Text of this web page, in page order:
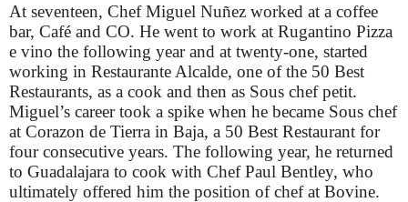
At seventeen, Chef Miguel Nuñez worked at a coffee
bar, Café and CO. He went to work at Rugantino Pizza
e vino the following year and at twenty-one, started
working in Restaurante Alcalde, one of the 50 Best
Restaurants, as a cook and then as Sous chef petit.
Miguel’s career took a spike when he became Sous chef
at Corazon de Tierra in Baja, a 50 Best Restaurant for
four consecutive years. The following year, he returned
to Guadalajara to cook with Chef Paul Bentley, who
ultimately offered him the position of chef at Bovine.